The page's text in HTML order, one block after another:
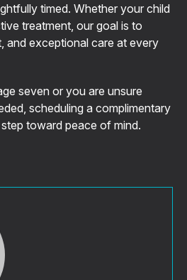
timed. Whether your child
treatment, our goal is to
and exceptional care at every
seven or you are unsure
scheduling a complimentary
toward peace of mind.